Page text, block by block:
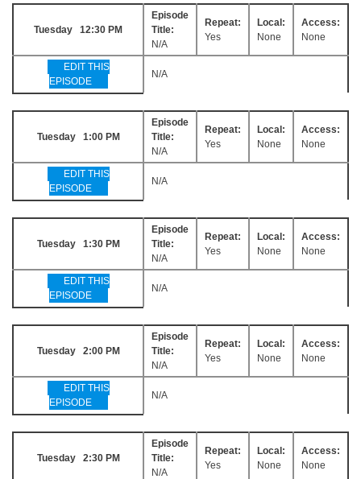
Tuesday 12:30 PM
Episode
Title:
N/A
Repeat:
Yes
Local:
None
Access:
None
EDIT THIS
EPISODE
N/A
Tuesday 1:00 PM
Episode
Title:
N/A
Repeat:
Yes
Local:
None
Access:
None
EDIT THIS
EPISODE
N/A
Tuesday 1:30 PM
Episode
Title:
N/A
Repeat:
Yes
Local:
None
Access:
None
EDIT THIS
EPISODE
N/A
Tuesday 2:00 PM
Episode
Title:
N/A
Repeat:
Yes
Local:
None
Access:
None
EDIT THIS
EPISODE
N/A
Tuesday 2:30 PM
Episode
Title:
N/A
Repeat:
Yes
Local:
None
Access:
None